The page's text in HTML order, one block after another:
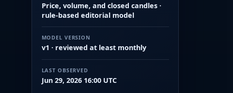
Price, volume, and closed candles ·
rule-based editorial model
MODEL VERSION
v1 · reviewed at least monthly
LAST OBSERVED
Jun 29, 2026 16:00 UTC